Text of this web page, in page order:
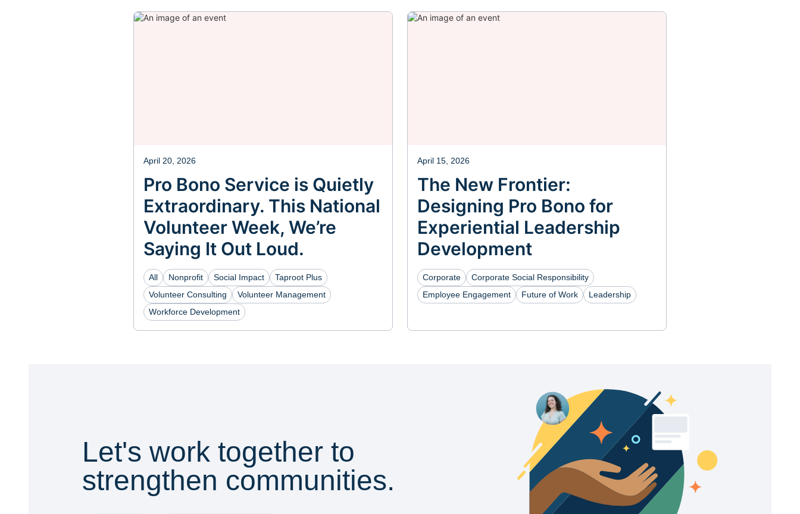
April 20, 2026
Pro Bono Service is Quietly
Extraordinary. This National
Volunteer Week, We’re
Saying It Out Loud.
All Nonprofit Social Impact
Taproot Plus
Volunteer Consulting
Volunteer Management
Workforce Development
April 15, 2026
The New Frontier:
Designing Pro Bono for
Experiential Leadership
Development
Corporate
Corporate Social Responsibility
Employee Engagement
Future of Work Leadership
Let's work together to
strengthen communities.